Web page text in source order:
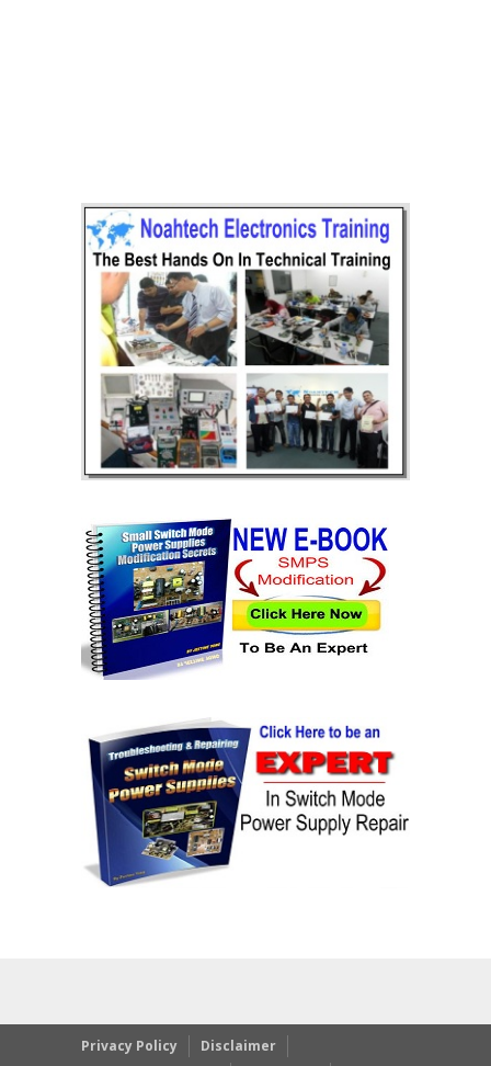
Privacy Policy
Disclaimer